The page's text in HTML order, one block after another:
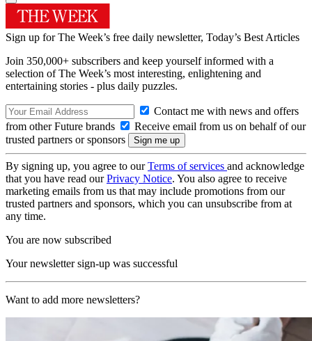
Sign up for The Week’s free daily newsletter, Today’s Best Articles
Join 350,000+ subscribers and keep yourself informed with a
selection of The Week’s most interesting, enlightening and
entertaining stories - plus daily puzzles.
Contact me with news and offers
from other Future brands
Receive email from us on behalf of our
trusted partners or sponsors
By signing up, you agree to ourTerms of services and acknowledge
that you have read ourPrivacy Notice. You also agree to receive
marketing emails from us that may include promotions from our
trusted partners and sponsors, which you can unsubscribe from at
any time.
You are now subscribed
Your newsletter sign-up was successful
Want to add more newsletters?